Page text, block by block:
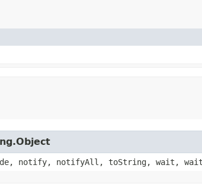
notify, notifyAll, toString, wait,